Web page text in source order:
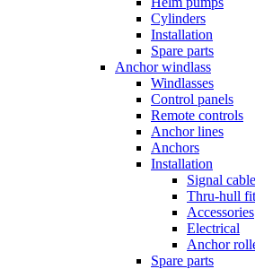
Cylinders
Installation
Spare parts
Anchor windlass
Windlasses
Control panels
Remote controls
Anchor lines
Anchors
Installation
Signal
Thru-hull
Accessories
Electrical
Anchor
Spare parts